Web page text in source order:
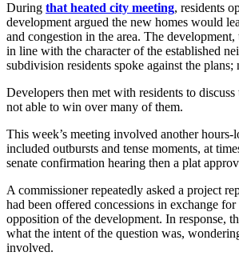
During that heated city meeting, residents
development argued the new homes would
and congestion in the area. The
in line with the character of the established
subdivision residents spoke against the
Developers then met with residents to
not able to win over many of them.
This week’s meeting involved another hours-
included outbursts and tense moments, at
senate confirmation hearing then a plat
A commissioner repeatedly asked a project
had been offered concessions in exchange
opposition of the development. In response,
what the intent of the question was,
involved.